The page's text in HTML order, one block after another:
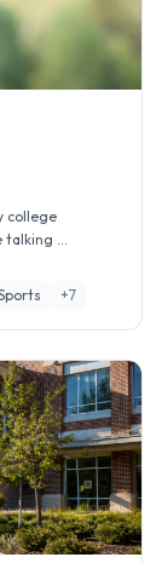
college
talking ...
+7